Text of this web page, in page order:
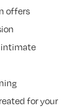
offers
intimate
for your